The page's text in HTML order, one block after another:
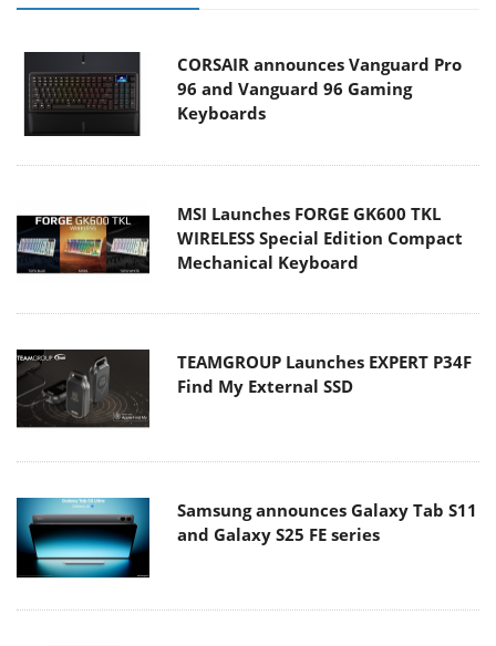
CORSAIR announces Vanguard Pro
96 and Vanguard 96 Gaming
Keyboards
MSI Launches FORGE GK600 TKL
WIRELESS Special Edition Compact
Mechanical Keyboard
TEAMGROUP Launches EXPERT P34F
Find My External SSD
Samsung announces Galaxy Tab S11
and Galaxy S25 FE series